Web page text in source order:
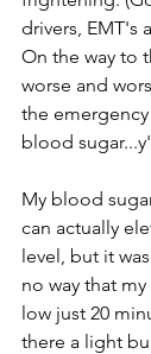
drivers, EMT's
On the way to
worse and
the
blood
My blood
can actually
level, but it was
no way that
low just 20
there a light